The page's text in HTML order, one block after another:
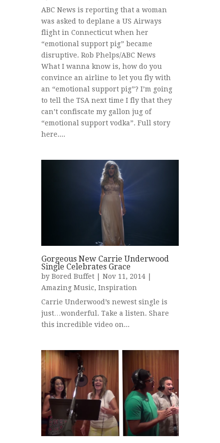
ABC News is reporting that a woman
was asked to deplane a US Airways
flight in Connecticut when her
“emotional support pig” became
disruptive. Rob Phelps/ABC News
What I wanna know is, how do you
convince an airline to let you fly with
an “emotional support pig”? I’m going
to tell the TSA next time I fly that they
can’t confiscate my gallon jug of
“emotional support vodka”. Full story
here....
Gorgeous New Carrie Underwood
Single Celebrates Grace
by Bored Buffet | Nov 11, 2014 |
Amazing Music, Inspiration
Carrie Underwood’s newest single is
just…wonderful. Take a listen. Share
this incredible video on...